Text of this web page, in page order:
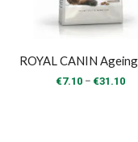
ROYAL CANIN
€7.10 – €31.10